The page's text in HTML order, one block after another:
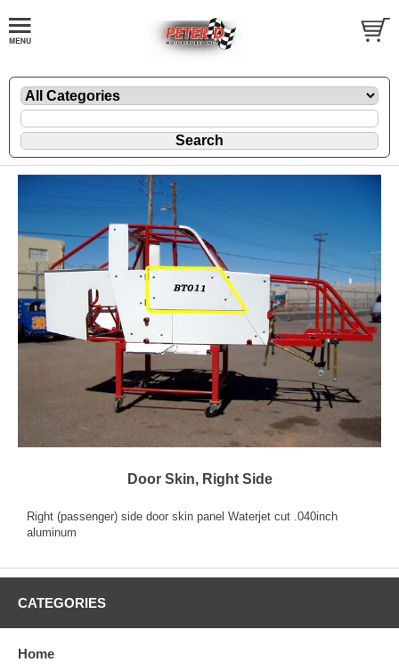
Door Skin, Right Side
Right (passenger) side door skin panel Waterjet cut .040inch
aluminum
CATEGORIES
Home